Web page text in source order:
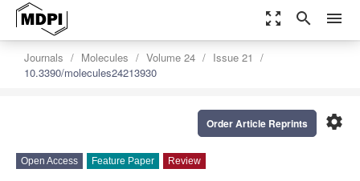
zoom_out_map search menu
Journals Molecules Volume 24
Issue 21
10.3390/molecules24213930
settings
Order Article Reprints
Open Access Feature Paper Review